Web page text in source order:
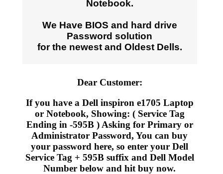
Notebook.
We Have BIOS and hard drive
Password solution
for the newest and Oldest Dells.
Dear Customer:
If you have a Dell inspiron e1705 Laptop
or Notebook, Showing: ( Service Tag
Ending in -595B ) Asking for Primary or
Administrator Password, You can buy
your password here, so enter your Dell
Service Tag + 595B suffix and Dell Model
Number below and hit buy now.